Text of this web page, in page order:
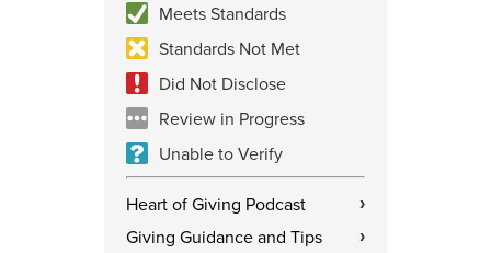
Meets Standards
Standards Not Met
Did Not Disclose
Review in Progress
Unable to Verify
Heart of Giving Podcast ›
Giving Guidance and Tips ›